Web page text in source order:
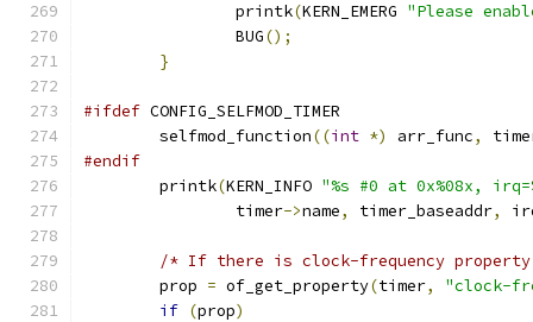
		printk
(KERN_EMERG "Please
		BUG
();
}
#ifdef CONFIG_SELFMOD_TIMER
	selfmod_function
((int *) arr_func,
#endif
	printk
(KERN_INFO "%s #0 at 0x%08x,
		timer
->name, timer_baseaddr,
/* If there is clock-frequency
	prop
= of_get_property(timer,
"clock-
if (prop)